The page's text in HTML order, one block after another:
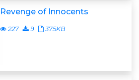
Revenge of Innocents
227 9 375KB